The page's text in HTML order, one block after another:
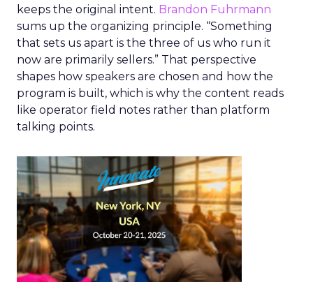
keeps the original intent. Brandon Fuhrmann
sums up the organizing principle. “Something
that sets us apart is the three of us who run it
now are primarily sellers.” That perspective
shapes how speakers are chosen and how the
program is built, which is why the content reads
like operator field notes rather than platform
talking points.